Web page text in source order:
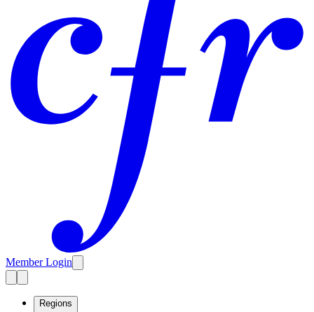
Member Login
Regions